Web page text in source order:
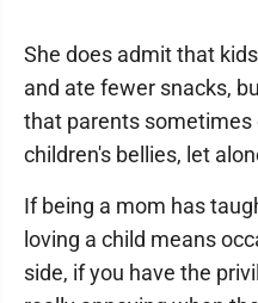
She does admit that
and ate fewer snacks,
that parents
children's bellies, let
If being a mom has
loving a child means
side, if you have the